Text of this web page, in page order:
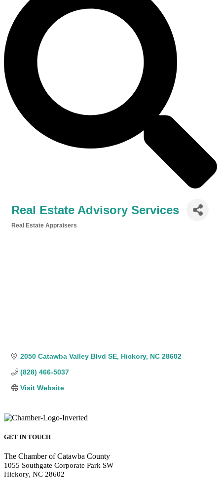
Real Estate Advisory Services
Real Estate Appraisers
2050 Catawba Valley Blvd SE Hickory NC 28602
(828) 466-5037
Visit Website
GET IN TOUCH
The Chamber of Catawba County
1055 Southgate Corporate Park SW
Hickory, NC 28602